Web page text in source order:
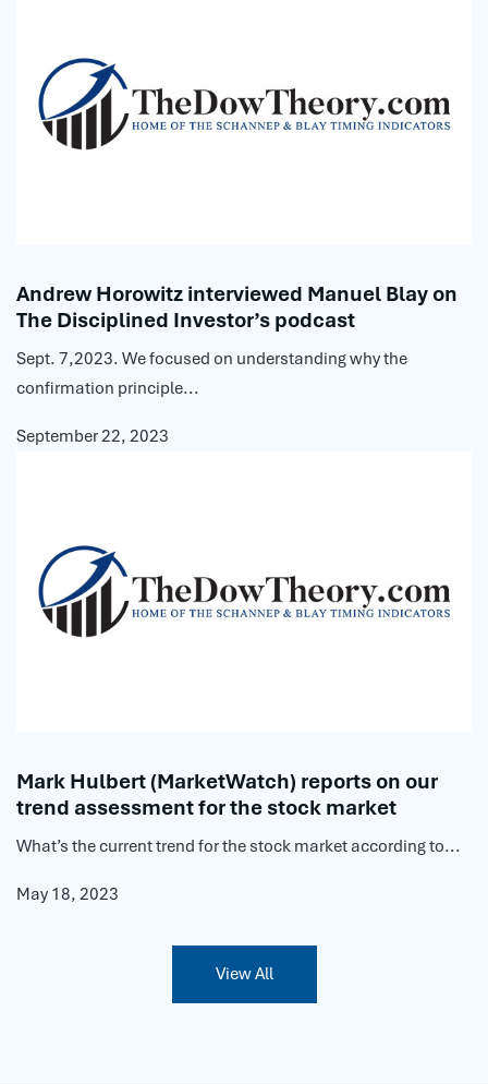
Andrew Horowitz interviewed Manuel Blay on
The Disciplined Investor’s podcast
Sept. 7,2023. We focused on understanding why the
confirmation principle...
September 22, 2023
Mark Hulbert (MarketWatch) reports on our
trend assessment for the stock market
What’s the current trend for the stock market according to...
May 18, 2023
View All